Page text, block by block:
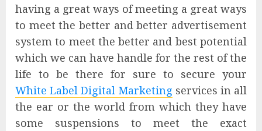
having a great ways of meeting a great ways
to meet the better and better advertisement
system to meet the better and best potential
which we can have handle for the rest of the
life to be there for sure to secure your
White Label Digital Marketing services in all
the ear or the world from which they have
some suspensions to meet the exact